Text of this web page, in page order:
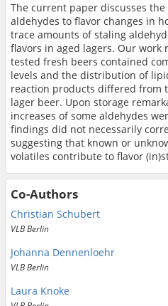
The current paper discusses
aldehydes to flavor changes in
trace amounts of staling
flavors in aged lagers. Our work
tested fresh beers contained
levels and the distribution of
reaction products differed from
lager beer. Upon storage
increases of some aldehydes
findings did not necessarily
suggesting that known or
volatiles contribute to flavor
Co-Authors
Christian Schubert
VLB Berlin
Johanna Dennenloehr
VLB Berlin
Laura Knoke